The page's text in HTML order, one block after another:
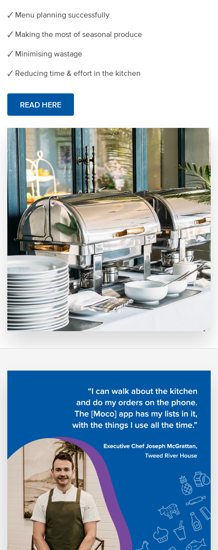
🗸 Menu planning successfully
🗸 Making the most of seasonal produce
🗸 Minimising wastage
🗸 Reducing time & effort in the kitchen
READ HERE